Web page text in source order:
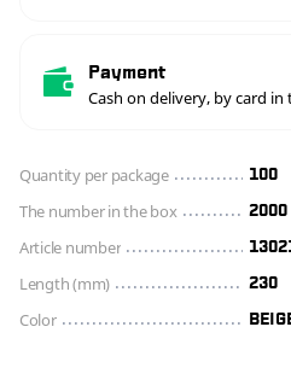
Payment
Cash on delivery, by card
Quantity per package 100
The number in the box 2000
Article number
Length (mm) 230
Color